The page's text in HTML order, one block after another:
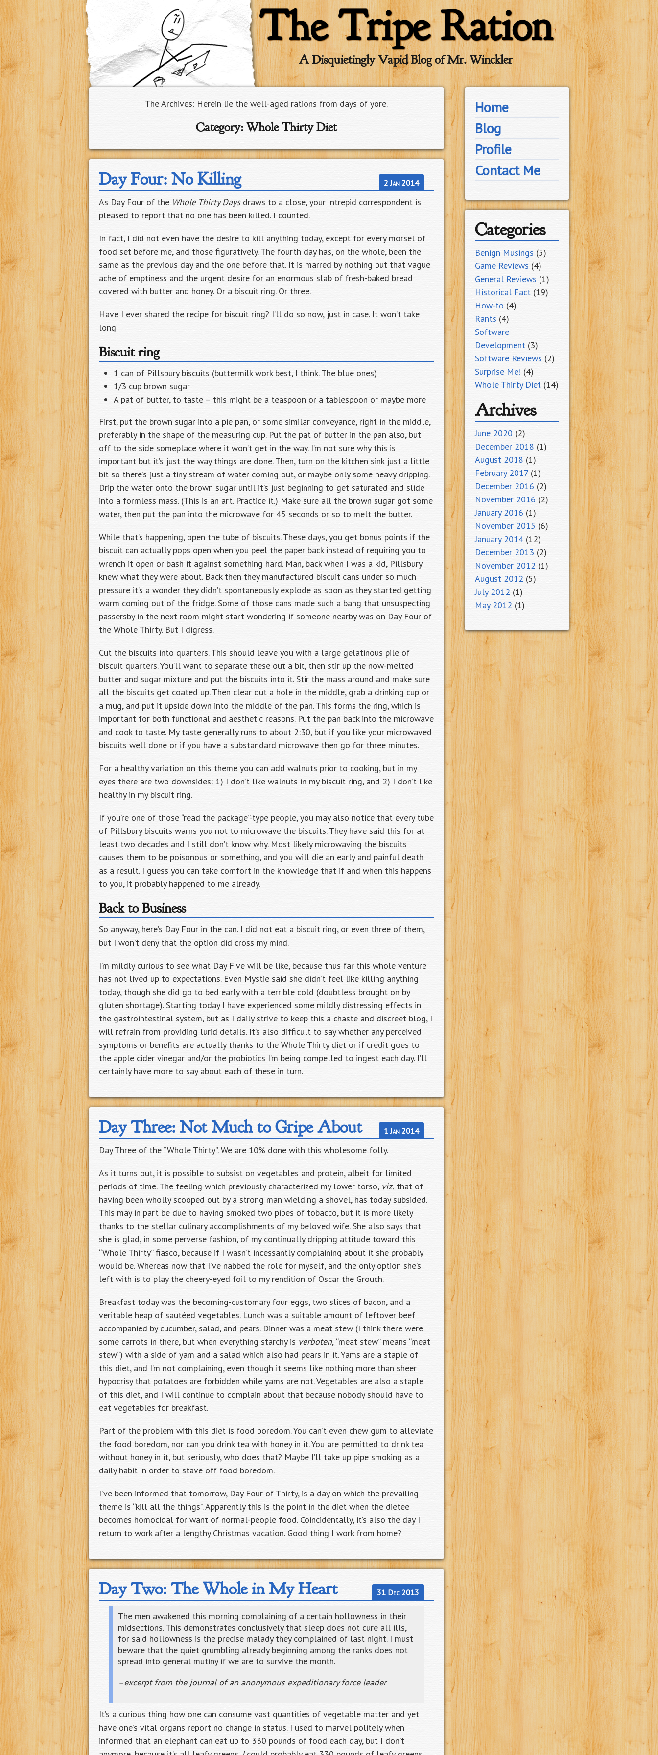
The Tripe Ration
A Disquietingly Vapid Blog of Mr. Winckler
The Archives: Herein lie the well-aged rations from days of yore.
Category:Whole Thirty Diet
Day Four: No Killing 2 Jan 2014
As Day Four of the Whole Thirty Daysdraws to a close, your intrepid correspondent is
pleased to report that no one has been killed. I counted.
In fact, I did not even have the desire to kill anything today, except for every morsel of
food set before me, and those figuratively. The fourth day has, on the whole, been the
same as the previous day and the one before that. It is marred by nothing but that vague
ache of emptiness and the urgent desire for an enormous slab of fresh-baked bread
covered with butter and honey. Or a biscuit ring. Or three.
Have I ever shared the recipe for biscuit ring? I’ll do so now, just in case. It won’t take
long.
Biscuit ring
1 can of Pillsbury biscuits (buttermilk work best, I think. The blue ones)
1/3 cup brown sugar
A pat of butter, to taste – this might be a teaspoon or a tablespoon or maybe more
First, put the brown sugar into a pie pan, or some similar conveyance, right in the middle,
preferably in the shape of the measuring cup. Put the pat of butter in the pan also, but
off to the side someplace where it won’t get in the way. I’m not sure why this is
important but it’s just the way things are done. Then, turn on the kitchen sink just a little
bit so there’s just a tiny stream of water coming out, or maybe only some heavy dripping.
Drip the water onto the brown sugar until it’s just beginning to get saturated and slide
into a formless mass. (This is an art. Practice it.) Make sure all the brown sugar got some
water, then put the pan into the microwave for 45 seconds or so to melt the butter.
While that’s happening, open the tube of biscuits. These days, you get bonus points if the
biscuit can actually pops open when you peel the paper back instead of requiring you to
wrench it open or bash it against something hard. Man, back when I was a kid, Pillsbury
knew what they were about. Back then they manufactured biscuit cans under so much
pressure it’s a wonder they didn’t spontaneously explode as soon as they started getting
warm coming out of the fridge. Some of those cans made such a bang that unsuspecting
passersby in the next room might start wondering if someone nearby was on Day Four of
the Whole Thirty. But I digress.
Cut the biscuits into quarters. This should leave you with a large gelatinous pile of
biscuit quarters. You’ll want to separate these out a bit, then stir up the now-melted
butter and sugar mixture and put the biscuits into it. Stir the mass around and make sure
all the biscuits get coated up. Then clear out a hole in the middle, grab a drinking cup or
a mug, and put it upside down into the middle of the pan. This forms the ring, which is
important for both functional and aesthetic reasons. Put the pan back into the microwave
and cook to taste. My taste generally runs to about 2:30, but if you like your microwaved
biscuits well done or if you have a substandard microwave then go for three minutes.
For a healthy variation on this theme you can add walnuts prior to cooking, but in my
eyes there are two downsides: 1) I don’t like walnuts in my biscuit ring, and 2) I don’t like
healthy in my biscuit ring.
If you’re one of those “read the package”-type people, you may also notice that every tube
of Pillsbury biscuits warns you not to microwave the biscuits. They have said this for at
least two decades and I still don’t know why. Most likely microwaving the biscuits
causes them to be poisonous or something, and you will die an early and painful death
as a result. I guess you can take comfort in the knowledge that if and when this happens
to you, it probably happened to me already.
Back to Business
So anyway, here’s Day Four in the can. I did not eat a biscuit ring, or even three of them,
but I won’t deny that the option did cross my mind.
I’m mildly curious to see what Day Five will be like, because thus far this whole venture
has not lived up to expectations. Even Mystie said she didn’t feel like killing anything
today, though she did go to bed early with a terrible cold (doubtless brought on by
gluten shortage). Starting today I have experienced some mildly distressing effects in
the gastrointestinal system, but as I daily strive to keep this a chaste and discreet blog, I
will refrain from providing lurid details. It’s also difficult to say whether any perceived
symptoms or benefits are actually thanks to the Whole Thirty diet or if credit goes to
the apple cider vinegar and/or the probiotics I’m being compelled to ingest each day. I’ll
certainly have more to say about each of these in turn.
Day Three: Not Much to Gripe About 1 Jan 2014
Day Three of the “Whole Thirty”. We are 10% done with this wholesome folly.
As it turns out, it is possible to subsist on vegetables and protein, albeit for limited
periods of time. The feeling which previously characterized my lower torso, viz. that of
having been wholly scooped out by a strong man wielding a shovel, has today subsided.
This may in part be due to having smoked two pipes of tobacco, but it is more likely
thanks to the stellar culinary accomplishments of my beloved wife. She also says that
she is glad, in some perverse fashion, of my continually dripping attitude toward this
“Whole Thirty” fiasco, because if I wasn’t incessantly complaining about it she probably
would be. Whereas now that I’ve nabbed the role for myself, and the only option she’s
left with is to play the cheery-eyed foil to my rendition of Oscar the Grouch.
Breakfast today was the becoming-customary four eggs, two slices of bacon, and a
veritable heap of sautéed vegetables. Lunch was a suitable amount of leftover beef
accompanied by cucumber, salad, and pears. Dinner was a meat stew (I think there were
some carrots in there, but when everything starchy is verboten, “meat stew” means “meat
stew”) with a side of yam and a salad which also had pears in it. Yams are a staple of
this diet, and I’m not complaining, even though it seems like nothing more than sheer
hypocrisy that potatoes are forbidden while yams are not. Vegetables are also a staple
of this diet, and I will continue to complain about that because nobody should have to
eat vegetables for breakfast.
Part of the problem with this diet is food boredom. You can’t even chew gum to alleviate
the food boredom, nor can you drink tea with honey in it. You are permitted to drink tea
without honey in it, but seriously, who does that? Maybe I’ll take up pipe smoking as a
daily habit in order to stave off food boredom.
I’ve been informed that tomorrow, Day Four of Thirty, is a day on which the prevailing
theme is “kill all the things”. Apparently this is the point in the diet when the dietee
becomes homocidal for want of normal-people food. Coincidentally, it’s also the day I
return to work after a lengthy Christmas vacation. Good thing I work from home?
Day Two: The Whole in My Heart 31 Dec 2013
The men awakened this morning complaining of a certain hollowness in their
midsections. This demonstrates conclusively that sleep does not cure all ills,
for said hollowness is the precise malady they complained of last night. I must
beware that the quiet grumbling already beginning among the ranks does not
spread into general mutiny if we are to survive the month.
–excerpt from the journal of an anonymous expeditionary force leader
It’s a curious thing how one can consume vast quantities of vegetable matter and yet
have one’s vital organs report no change in status. I used to marvel politely when
informed that an elephant can eat up to 330 pounds of food each day, but I don’t
Home
Blog
Profile
Contact Me
Categories
Benign Musings (5)
Game Reviews (4)
General Reviews (1)
Historical Fact(19)
How-to (4)
Rants (4)
Software
Development(3)
Software Reviews (2)
Surprise Me! (4)
Whole Thirty Diet(14)
Archives
June 2020 (2)
December 2018 (1)
August 2018 (1)
February 2017(1)
December 2016 (2)
November 2016 (2)
January 2016 (1)
November 2015 (6)
January 2014(12)
December 2013 (2)
November 2012 (1)
August 2012 (5)
July 2012 (1)
May 2012 (1)